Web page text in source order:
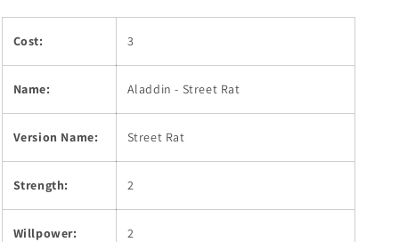
Cost: 3
Name: Aladdin - Street Rat
Version Name: Street Rat
Strength: 2
Willpower: 2